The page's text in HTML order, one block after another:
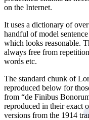
on the Internet.
It uses a dictionary of
handful of model
which looks reasonable.
always free from
words etc.
The standard chunk of
reproduced below for
from “de Finibus
reproduced in their exact
versions from the 1914